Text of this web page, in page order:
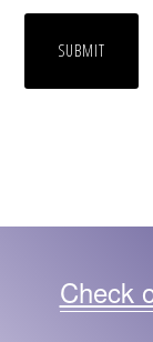
Check